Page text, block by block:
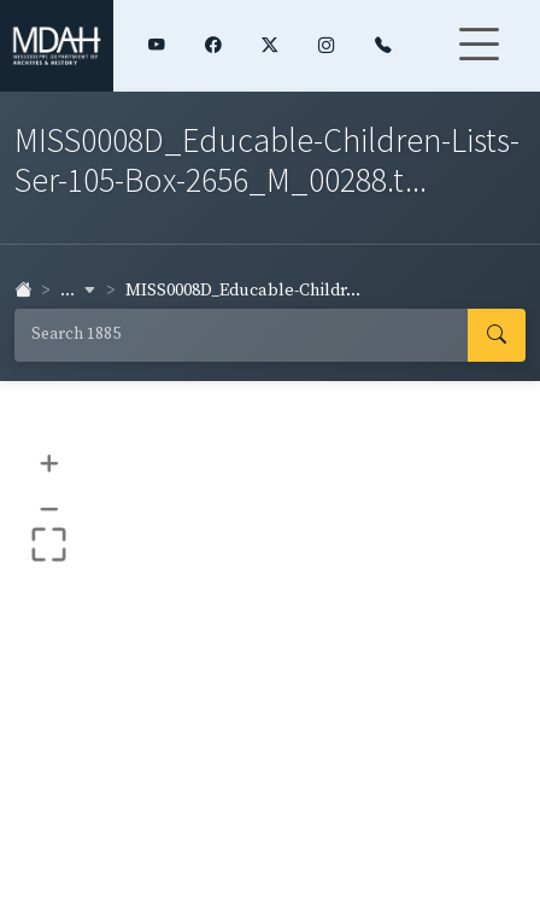
MISS0008D_Educable-Children-Lists-
Ser-105-Box-2656_M_00288.t...
... MISS0008D_Educable-Childr...
+
–